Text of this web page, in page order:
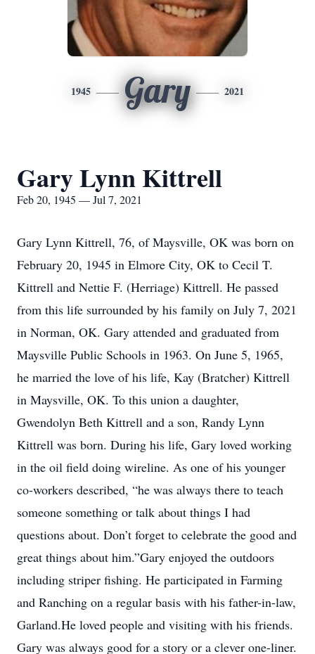
1945 Gary 2021
Gary Lynn Kittrell
Feb 20, 1945 — Jul 7, 2021
Gary Lynn Kittrell, 76, of Maysville, OK was born on
February 20, 1945 in Elmore City, OK to Cecil T.
Kittrell and Nettie F. (Herriage) Kittrell. He passed
from this life surrounded by his family on July 7, 2021
in Norman, OK. Gary attended and graduated from
Maysville Public Schools in 1963. On June 5, 1965,
he married the love of his life, Kay (Bratcher) Kittrell
in Maysville, OK. To this union a daughter,
Gwendolyn Beth Kittrell and a son, Randy Lynn
Kittrell was born. During his life, Gary loved working
in the oil field doing wireline. As one of his younger
co-workers described, “he was always there to teach
someone something or talk about things I had
questions about. Don’t forget to celebrate the good and
great things about him.”Gary enjoyed the outdoors
including striper fishing. He participated in Farming
and Ranching on a regular basis with his father-in-law,
Garland.He loved people and visiting with his friends.
Gary was always good for a story or a clever one-liner.